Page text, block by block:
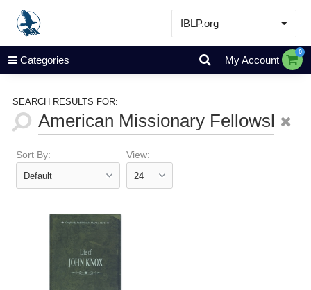
IBLP.org
Learn
Events & Resources
Store
Categories My Account
0
SEARCH RESULTS FOR:
Sort By: View: